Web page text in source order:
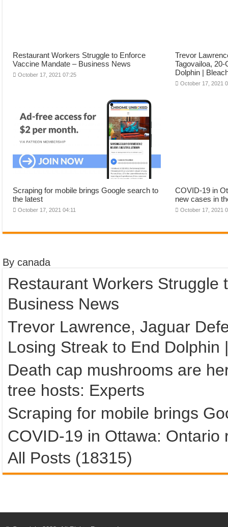
Restaurant Workers Struggle to Enforce
Vaccine Mandate – Business News
October 17, 2021 07:25
Trevor
Tagovailoa,
Dolphin |
October 17, 2021
Scraping for mobile brings Google search to
the latest
October 17, 2021 04:11
COVID-19 in
new cases in
October 17, 2021
By canada
Restaurant Workers Struggle
Business News
Trevor Lawrence, Jaguar
Losing Streak to End Dolphin
Death cap mushrooms are
tree hosts: Experts
Scraping for mobile brings
COVID-19 in Ottawa:
All Posts (18315)